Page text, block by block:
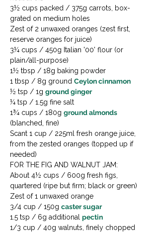
3½ cups packed / 375g carrots, box-
grated on medium holes
Zest of 2 unwaxed oranges (zest first,
reserve oranges for juice)
3¼ cups / 450g Italian '00' flour (or
plain/all-purpose)
1½ tbsp / 18g baking powder
1 tbsp / 8g ground Ceylon cinnamon
½ tsp / 1g ground ginger
¼ tsp / 1.5g fine salt
1¾ cups / 180g ground almonds
(blanched, fine)
Scant 1 cup / 225ml fresh orange juice,
from the zested oranges (topped up if
needed)
FOR THE FIG AND WALNUT JAM:
About 4½ cups / 600g fresh figs,
quartered (ripe but firm; black or green)
Zest of 1 unwaxed orange
3/4 cup / 150g caster sugar
1.5 tsp / 6g additional pectin
1/3 cup / 40g walnuts, finely chopped